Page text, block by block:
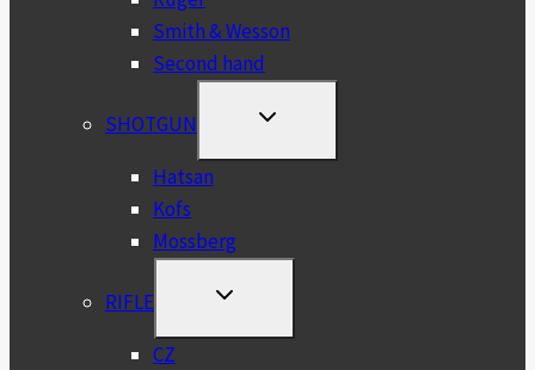
Smith & Wesson
Second hand
SHOTGUN
TOGGLE
MENU
Hatsan
Kofs
Mossberg
RIFLE
TOGGLE
MENU
CZ